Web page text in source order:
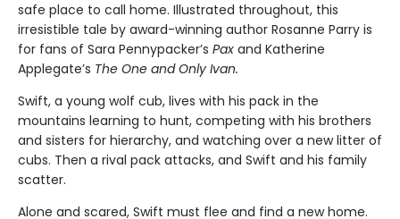
safe place to call home. Illustrated throughout, this
irresistible tale by award-winning author Rosanne Parry is
for fans of Sara Pennypacker’s Pax and Katherine
Applegate’s The One and Only Ivan.
Swift, a young wolf cub, lives with his pack in the
mountains learning to hunt, competing with his brothers
and sisters for hierarchy, and watching over a new litter of
cubs. Then a rival pack attacks, and Swift and his family
scatter.
Alone and scared, Swift must flee and find a new home.